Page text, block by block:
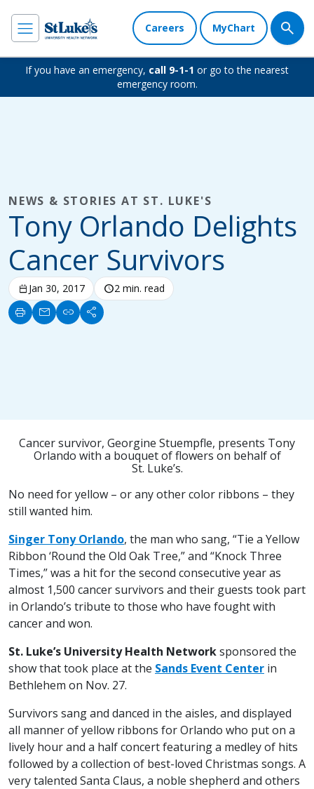
Careers MyChart
If you have an emergency, call 9-1-1 or go to the nearest
emergency room.
NEWS & STORIES AT ST. LUKE'S
Tony Orlando Delights
Cancer Survivors
calendar_today Jan 30, 2017 schedule2 min. read
print mail link share
Cancer survivor, Georgine Stuempfle, presents Tony
Orlando with a bouquet of flowers on behalf of
St. Luke’s.
No need for yellow – or any other color ribbons – they
still wanted him.
Singer Tony Orlando, the man who sang, “Tie a Yellow
Ribbon ‘Round the Old Oak Tree,” and “Knock Three
Times,” was a hit for the second consecutive year as
almost 1,500 cancer survivors and their guests took part
in Orlando’s tribute to those who have fought with
cancer and won.
St. Luke’s University Health Networksponsored the
show that took place at the Sands Event Center in
Bethlehem on Nov. 27.
Survivors sang and danced in the aisles, and displayed
all manner of yellow ribbons for Orlando who put on a
lively hour and a half concert featuring a medley of hits
followed by a collection of best-loved Christmas songs. A
very talented Santa Claus, a noble shepherd and others